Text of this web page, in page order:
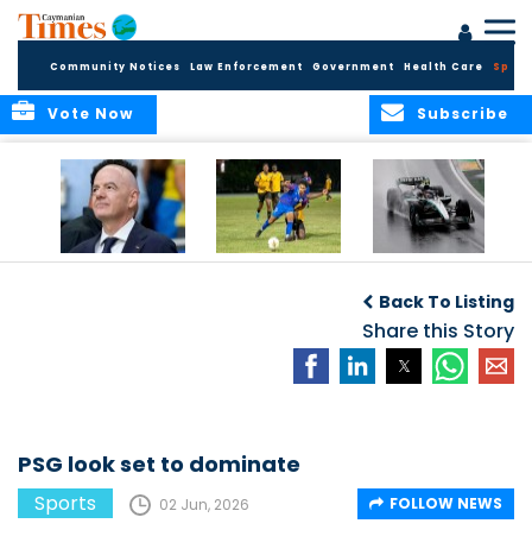
Community Notices Law Enforcement Government Health Care
Subscribe
Vote Now
challenge at
Concacaf Nations
League
Back To Listing
Share this Story
PSG look set to dominate
Sports 02 Jun, 2026 FOLLOW NEWS